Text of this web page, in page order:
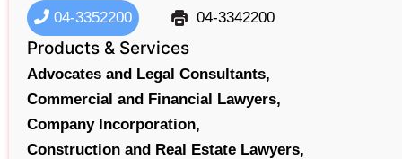
04-3352200
04-3342200
Products & Services
Advocates and Legal Consultants,
Commercial and Financial Lawyers,
Company Incorporation,
Construction and Real Estate Lawyers,